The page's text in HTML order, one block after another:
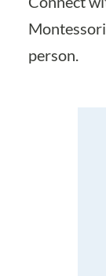
person.